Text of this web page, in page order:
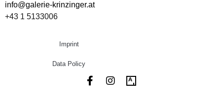
info@galerie-krinzinger.at
+43 1 5133006
Imprint
Data Policy